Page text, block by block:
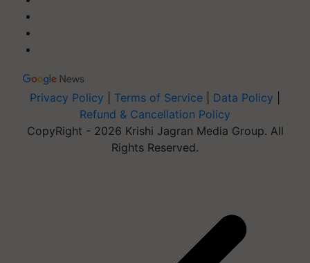
Privacy Policy Terms of Service Data Policy
Refund & Cancellation Policy
CopyRight - 2026 Krishi Jagran Media Group. All
Rights Reserved.